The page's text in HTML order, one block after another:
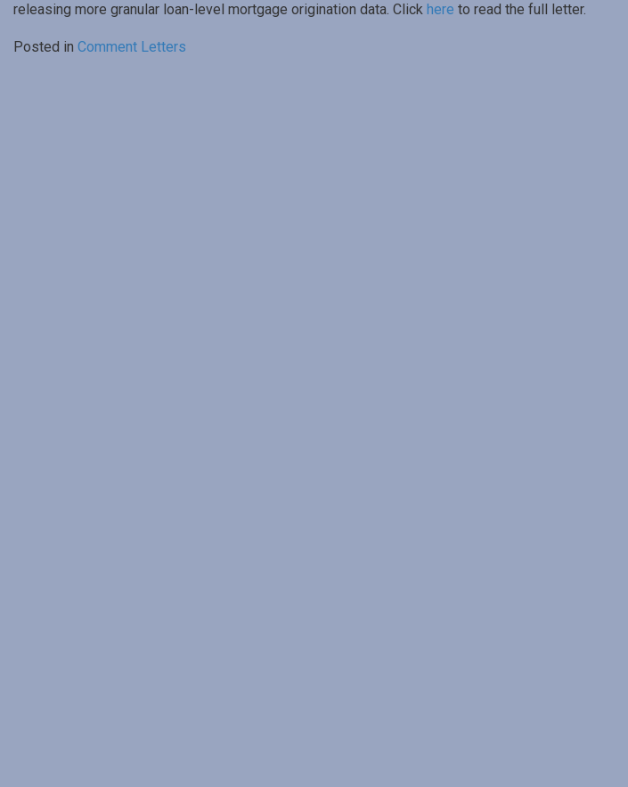
releasing more granular loan-level mortgage origination data. Click here to read the full letter.
Posted in Comment Letters